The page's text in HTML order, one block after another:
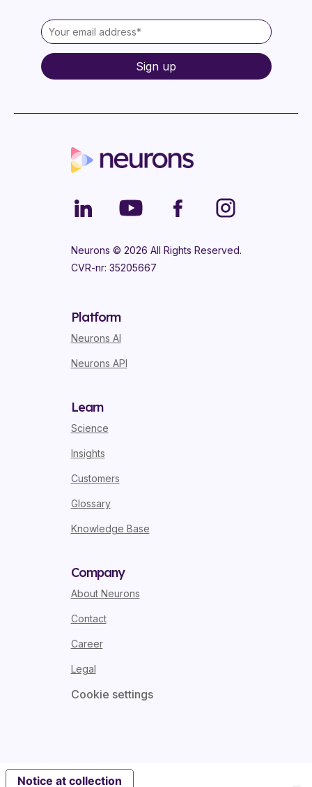
Neurons © 2026 All Rights Reserved.
CVR-nr: 35205667
Platform
Neurons AI
Neurons API
Learn
Science
Insights
Customers
Glossary
Knowledge Base
Company
About Neurons
Contact
Career
Legal
Cookie settings
Notice at collection